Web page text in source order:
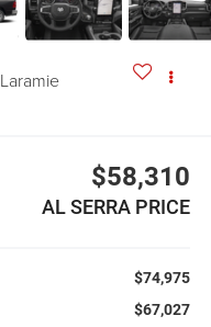
Laramie
$58,310
AL SERRA PRICE
$74,975
$67,027